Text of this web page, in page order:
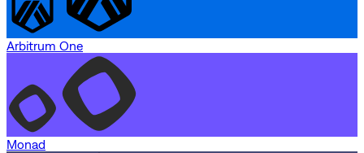
Arbitrum One
Monad